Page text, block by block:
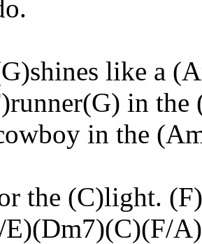
like a
in
in the
the (C)light.
A)